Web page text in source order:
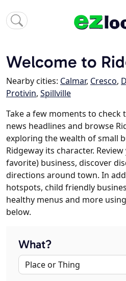
Welcome to
Nearby cities: Calmar, Cresco,
Protivin, Spillville
Take a few moments to check
news headlines and browse
exploring the wealth of small
Ridgeway its character.
favorite) business, discover
directions around town. In
hotspots, child friendly
healthy menus and more
below.
What?